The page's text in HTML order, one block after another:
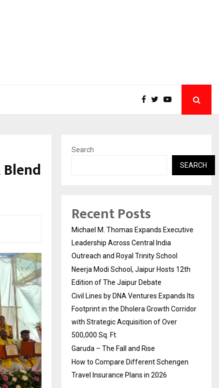
Search
SEARCH
Recent Posts
Michael M. Thomas Expands Executive
Leadership Across Central India
Outreach and Royal Trinity School
Neerja Modi School, Jaipur Hosts 12th
Edition of The Jaipur Debate
Civil Lines by DNA Ventures Expands Its
Footprint in the Dholera Growth Corridor
with Strategic Acquisition of Over
500,000 Sq. Ft.
Garuda – The Fall and Rise
How to Compare Different Schengen
Travel Insurance Plans in 2026